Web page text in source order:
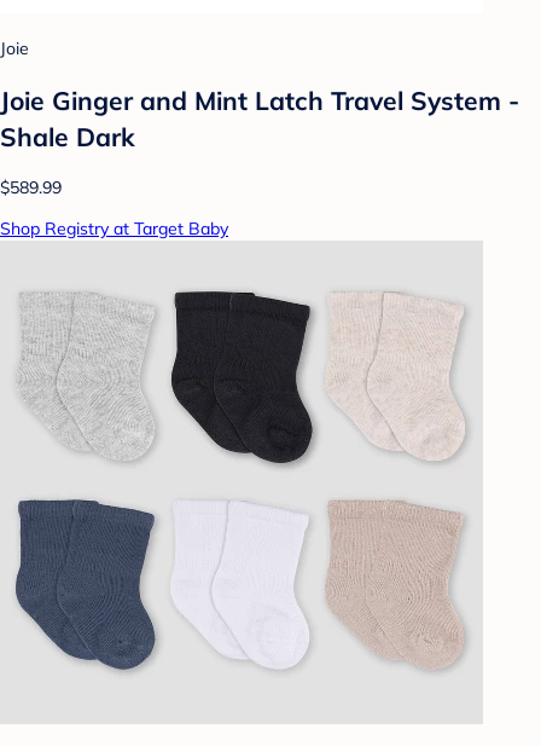
Joie
Joie Ginger and Mint Latch Travel System -
Shale Dark
$589.99
Shop Registry at Target Baby